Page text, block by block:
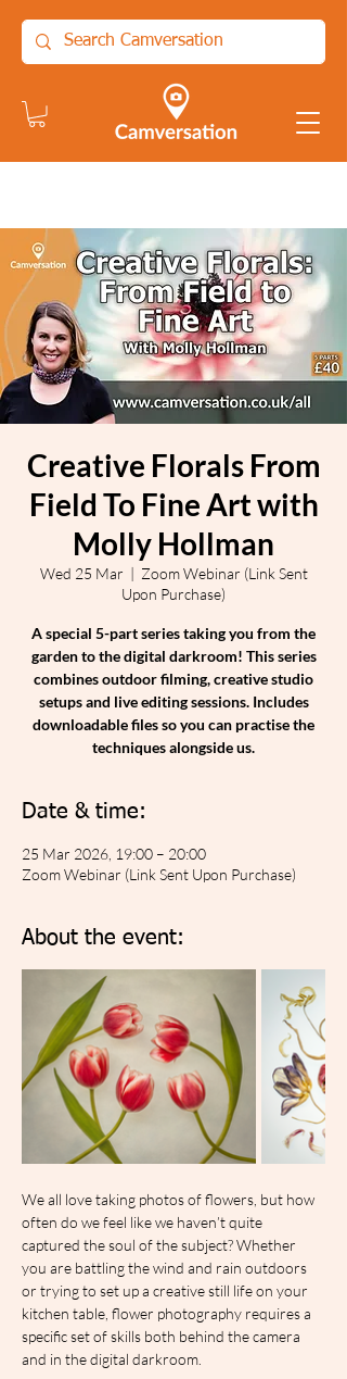
Creative Florals From
Field To Fine Art with
Molly Hollman
Wed 25 Mar
  |
Zoom Webinar (Link Sent
Upon Purchase)
A special 5-part series taking you from the
garden to the digital darkroom! This series
combines outdoor filming, creative studio
setups and live editing sessions. Includes
downloadable files so you can practise the
techniques alongside us.
Date & time:
25 Mar 2026, 19:00 – 20:00
Zoom Webinar (Link Sent Upon Purchase)
About the event:
We all love taking photos of flowers, but how
often do we feel like we haven’t quite
captured the soul of the subject? Whether
you are battling the wind and rain outdoors
or trying to set up a creative still life on your
kitchen table, flower photography requires a
specific set of skills both behind the camera
and in the digital darkroom.